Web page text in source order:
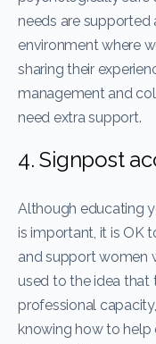
needs are supported
environment where
sharing their
management and
need extra support.
4. Signpost
Although educating
is important, it is OK
and support women
used to the idea that
professional
knowing how to help